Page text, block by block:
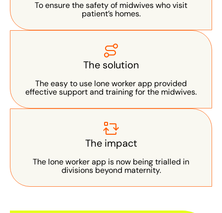
To ensure the safety of midwives who visit
patient’s homes.
The solution
The easy to use lone worker app provided
effective support and training for the midwives.
The impact
The lone worker app is now being trialled in
divisions beyond maternity.